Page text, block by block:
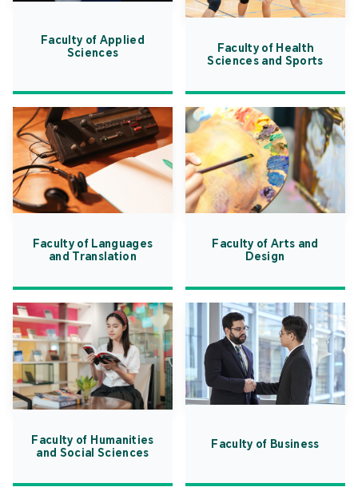
Faculty of Applied
Sciences
Faculty of Health
Sciences and Sports
Faculty of Languages
and Translation
Faculty of Arts and
Design
Faculty of Humanities
and Social Sciences
Faculty of Business